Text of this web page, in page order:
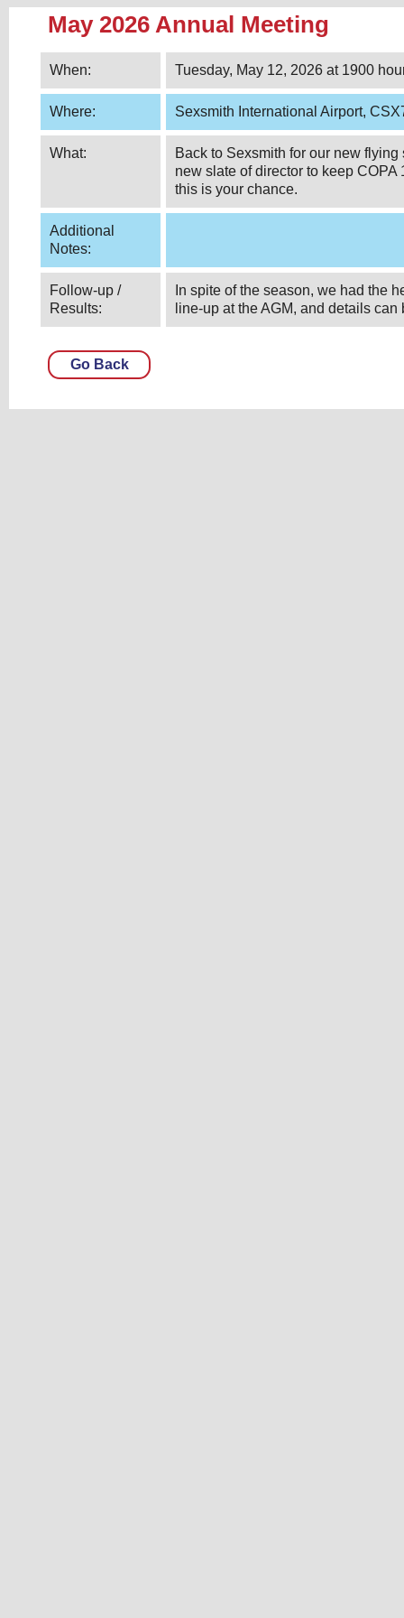
May 2026 Annual Meeting
When: Tuesday, May 12, 2026 at 1900
Where: Sexsmith International Airport,
What:
Back to Sexsmith for our new
new slate of director to keep
this is your chance.
Additional
Notes:
Follow-up /
Results:
In spite of the season, we had the
line-up at the AGM, and details
Go Back